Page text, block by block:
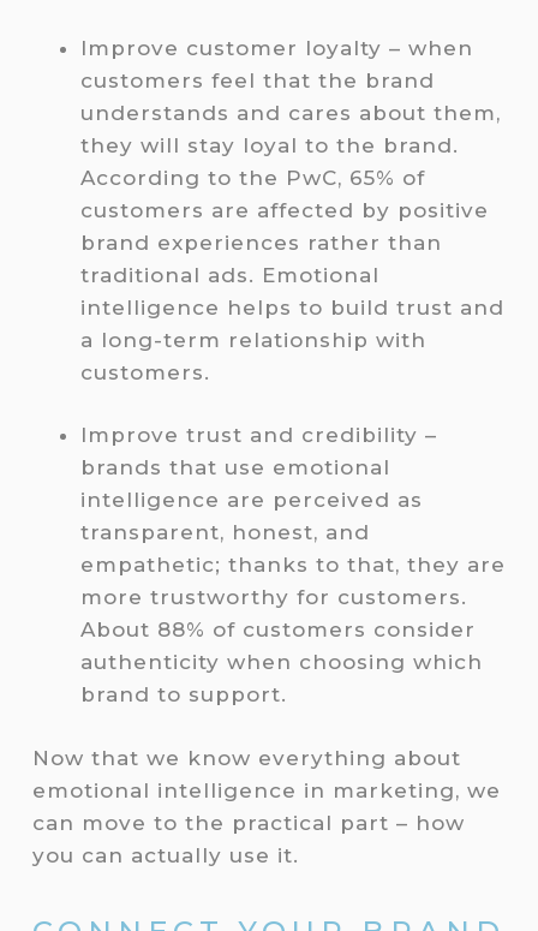
Improve customer loyalty – when
customers feel that the brand
understands and cares about them,
they will stay loyal to the brand.
According to the PwC, 65% of
customers are affected by positive
brand experiences rather than
traditional ads. Emotional
intelligence helps to build trust and
a long-term relationship with
customers.
Improve trust and credibility –
brands that use emotional
intelligence are perceived as
transparent, honest, and
empathetic; thanks to that, they are
more trustworthy for customers.
About 88% of customers consider
authenticity when choosing which
brand to support.
Now that we know everything about
emotional intelligence in marketing, we
can move to the practical part – how
you can actually use it.